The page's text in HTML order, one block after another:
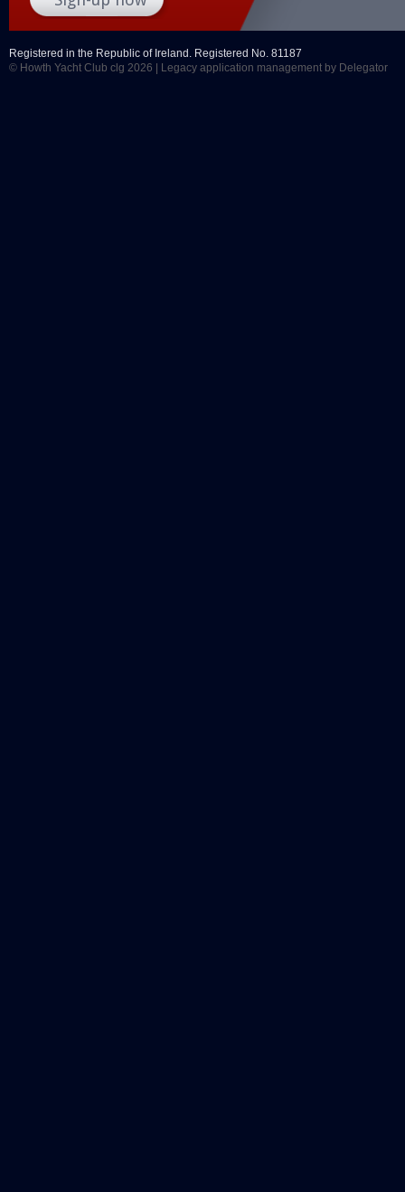
Registered in the Republic of Ireland. Registered No. 81187
© Howth Yacht Club clg 2026 |
Legacy application management by Delegator